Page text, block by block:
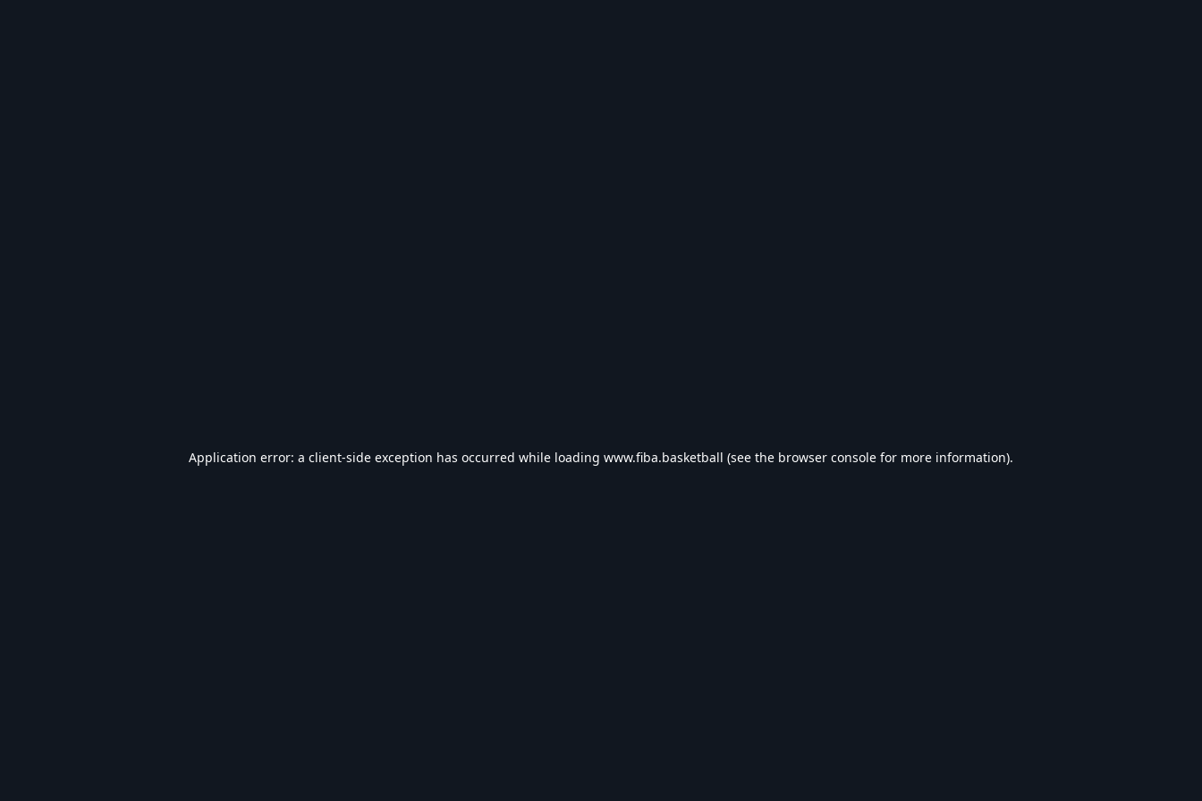
Application error: a client-side exception has occurred while loading www.fiba.basketball (see the browser console for more information).